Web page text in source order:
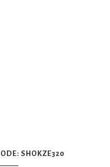
SHOKZE320